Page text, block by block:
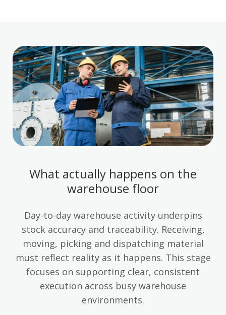
What actually happens on the
warehouse floor
Day-to-day warehouse activity underpins
stock accuracy and traceability. Receiving,
moving, picking and dispatching material
must reflect reality as it happens. This stage
focuses on supporting clear, consistent
execution across busy warehouse
environments.